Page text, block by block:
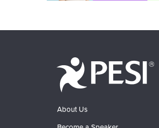
About Us